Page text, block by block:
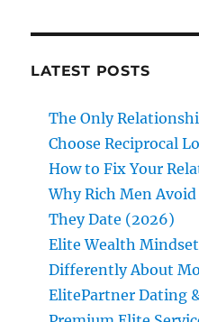
LATEST POSTS
The Only
Choose Reciprocal
How to Fix Your
Why Rich Men
They Date (2026)
Elite Wealth
Differently About
ElitePartner Dating